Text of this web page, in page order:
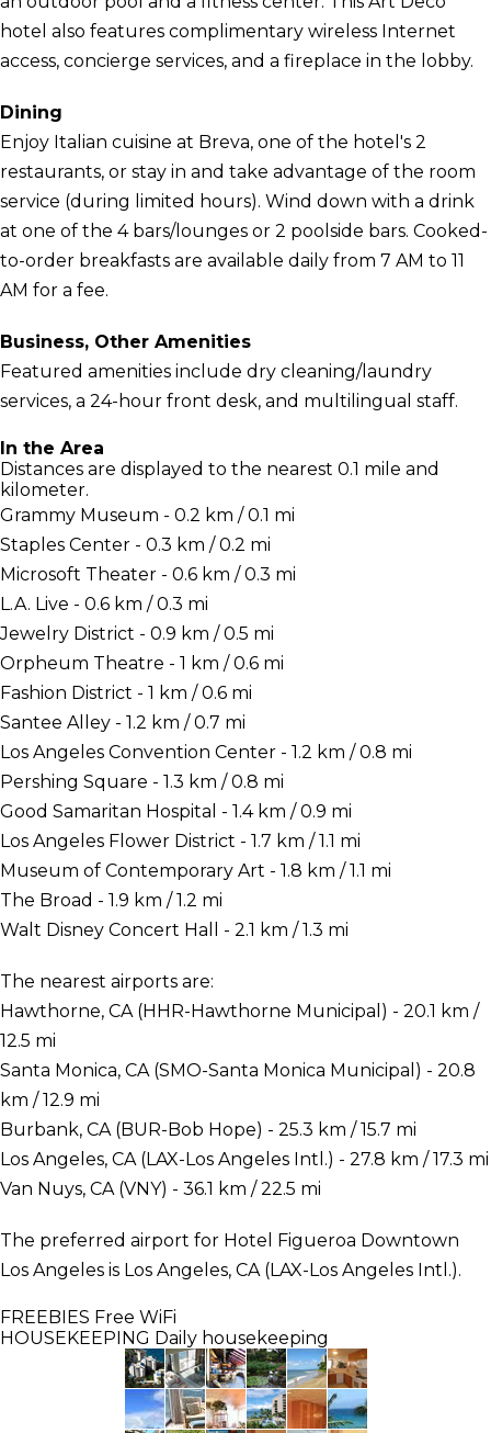
hotel also features complimentary wireless Internet
access, concierge services, and a fireplace in the lobby.
Dining
Enjoy Italian cuisine at Breva, one of the hotel's 2
restaurants, or stay in and take advantage of the room
service (during limited hours). Wind down with a drink
at one of the 4 bars/lounges or 2 poolside bars. Cooked-
to-order breakfasts are available daily from 7 AM to 11
AM for a fee.
Business, Other Amenities
Featured amenities include dry cleaning/laundry
services, a 24-hour front desk, and multilingual staff.
In the Area
Distances are displayed to the nearest 0.1 mile and
kilometer.
Grammy Museum - 0.2 km / 0.1 mi
Staples Center - 0.3 km / 0.2 mi
Microsoft Theater - 0.6 km / 0.3 mi
L.A. Live - 0.6 km / 0.3 mi
Jewelry District - 0.9 km / 0.5 mi
Orpheum Theatre - 1 km / 0.6 mi
Fashion District - 1 km / 0.6 mi
Santee Alley - 1.2 km / 0.7 mi
Los Angeles Convention Center - 1.2 km / 0.8 mi
Pershing Square - 1.3 km / 0.8 mi
Good Samaritan Hospital - 1.4 km / 0.9 mi
Los Angeles Flower District - 1.7 km / 1.1 mi
Museum of Contemporary Art - 1.8 km / 1.1 mi
The Broad - 1.9 km / 1.2 mi
Walt Disney Concert Hall - 2.1 km / 1.3 mi
The nearest airports are:
Hawthorne, CA (HHR-Hawthorne Municipal) - 20.1 km /
12.5 mi
Santa Monica, CA (SMO-Santa Monica Municipal) - 20.8
km / 12.9 mi
Burbank, CA (BUR-Bob Hope) - 25.3 km / 15.7 mi
Los Angeles, CA (LAX-Los Angeles Intl.) - 27.8 km / 17.3 mi
Van Nuys, CA (VNY) - 36.1 km / 22.5 mi
The preferred airport for Hotel Figueroa Downtown
Los Angeles is Los Angeles, CA (LAX-Los Angeles Intl.).
FREEBIES Free WiFi
HOUSEKEEPING Daily housekeeping